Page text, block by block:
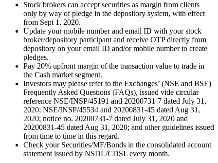
Stock brokers can accept securities as margin from clients
only by way of pledge in the depository system, with effect
from Sept 1, 2020.
Update your mobile number and email ID with your stock
broker/depository participant and receive OTP directly from
depository on your email ID and/or mobile number to create
pledges.
Pay 20% upfront margin of the transaction value to trade in
the Cash market segment.
Investors may please refer to the Exchanges’ (NSE and BSE)
Frequently Asked Questions (FAQs), issued vide circular
reference NSE/INSP/45191 and 20200731-7 dated July 31,
2020; NSE/INSP/45534 and 20200831-45 dated Aug 31,
2020; notice no. 20200731-7 dated July 31, 2020 and
20200831-45 dated Aug 31, 2020; and other guidelines issued
from time to time in this regard.
Check your Securities/MF/Bonds in the consolidated account
statement issued by NSDL/CDSL every month.